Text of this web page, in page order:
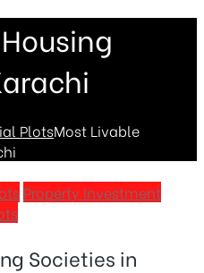
PlotsMost Livable
Property Investment
Societies in